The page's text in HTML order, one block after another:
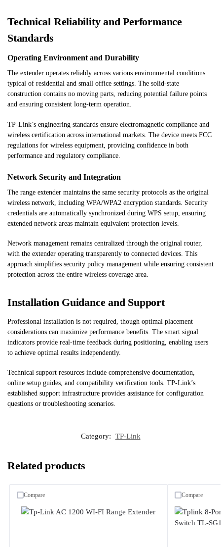
Technical Reliability and Performance
Standards
Operating Environment and Durability
The extender operates reliably across various environmental conditions
typical of residential and small office settings. The solid-state
construction contains no moving parts, reducing potential failure points
and ensuring consistent long-term operation.
TP-Link’s engineering standards ensure electromagnetic compliance and
wireless certification across international markets. The device meets FCC
regulations for wireless equipment, providing confidence in both
performance and regulatory compliance.
Network Security and Integration
The range extender maintains the same security protocols as the original
wireless network, including WPA/WPA2 encryption standards. Security
credentials are automatically synchronized during WPS setup, ensuring
extended network areas maintain equivalent protection levels.
Network management remains centralized through the original router,
with the extender operating transparently to connected devices. This
approach simplifies security policy management while ensuring consistent
protection across the entire wireless coverage area.
Installation Guidance and Support
Professional installation is not required, though optimal placement
considerations can maximize performance benefits. The smart signal
indicators provide real-time feedback during positioning, enabling users
to achieve optimal results independently.
Technical support resources include comprehensive documentation,
online setup guides, and compatibility verification tools. TP-Link’s
established support infrastructure provides assistance for configuration
questions or troubleshooting scenarios.
Category: TP-Link
Related products
Compare Compare